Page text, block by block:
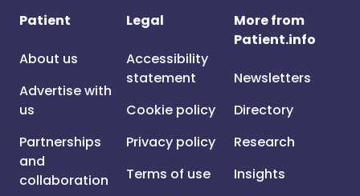
Patient
About us
Advertise with
us
Partnerships
and
collaboration
Legal
Accessibility
statement
Cookie policy
Privacy policy
Terms of use
More from
Patient.info
Newsletters
Directory
Research
Insights